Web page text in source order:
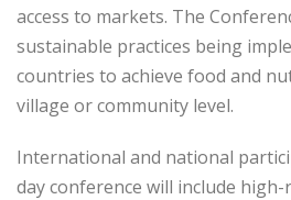
access to markets. The
sustainable practices being
countries to achieve food and
village or community level.
International and national
day conference will include